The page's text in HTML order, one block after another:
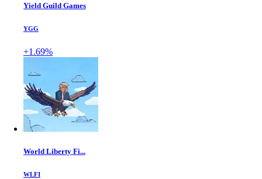
Yield Guild Games
YGG
+1.69%
World Liberty Fi...
WLFI